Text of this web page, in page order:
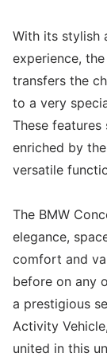
With its stylish
experience,
transfers the
to a very
These
enriched by
versatile
The BMW
elegance,
comfort and
before on any
a prestigious
Activity
united in this